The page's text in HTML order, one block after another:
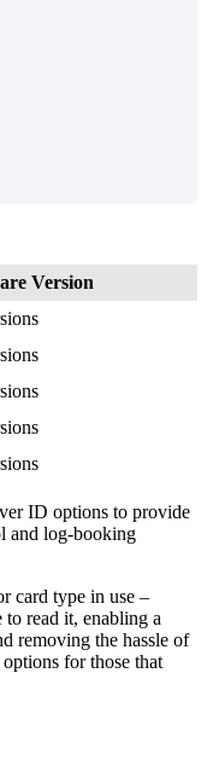
Version
ID options to provide
and log-booking
card type in use –
read it, enabling a
removing the hassle of
for those that